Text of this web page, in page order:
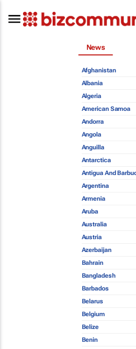
News
Afghanistan
Albania
Algeria
American Samoa
Andorra
Angola
Anguilla
Antarctica
Antigua And
Argentina
Armenia
Aruba
Australia
Austria
Azerbaijan
Bahrain
Bangladesh
Barbados
Belarus
Belgium
Belize
Benin